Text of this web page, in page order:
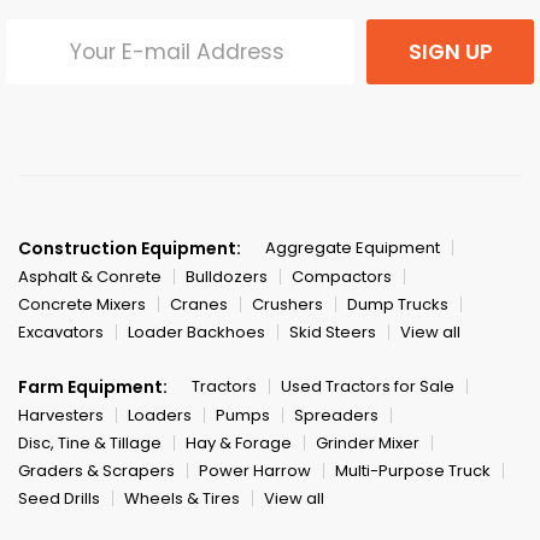
SIGN UP
Construction Equipment:
Aggregate Equipment
Asphalt & Conrete
Bulldozers
Compactors
Concrete Mixers
Cranes Crushers
Dump Trucks
Excavators
Loader Backhoes Skid Steers View all
Farm Equipment: Tractors
Used Tractors for Sale
Harvesters
Loaders Pumps
Spreaders
Disc, Tine & Tillage
Hay & Forage
Grinder Mixer
Graders & Scrapers
Power Harrow
Multi-Purpose Truck
Seed Drills
Wheels & Tires View all